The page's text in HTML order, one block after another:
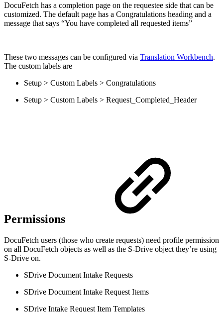
DocuFetch has a completion page on the requestee side that can be
customized. The default page has a Congratulations heading and a
message that says “You have completed all requested items”
These two messages can be configured via Translation Workbench.
The custom labels are
Setup > Custom Labels > Congratulations
Setup > Custom Labels > Request_Completed_Header
Permissions
DocuFetch users (those who create requests) need profile permission
on all DocuFetch objects as well as the S-Drive object they’re using
S-Drive on.
SDrive Document Intake Requests
SDrive Document Intake Request Items
SDrive Intake Request Item Templates